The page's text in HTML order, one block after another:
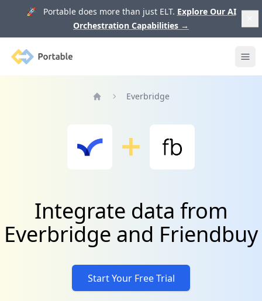
🚀 Portable does more than just ELT. Explore Our AI
Orchestration Capabilities →
Portable
Everbridge
Integrate data from
Everbridge and Friendbuy
Start Your Free Trial